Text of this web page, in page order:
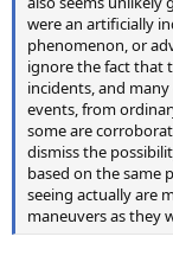
were an artificially
phenomenon, or
ignore the fact that
incidents, and
events, from
some are
dismiss the
based on the same
seeing actually are
maneuvers as they